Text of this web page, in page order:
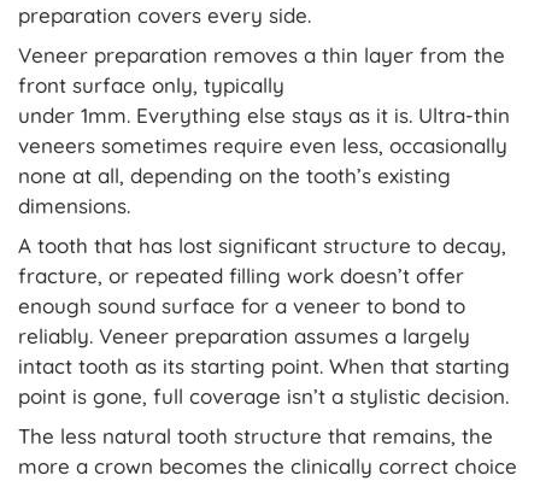
preparation covers every side.
Veneer preparation removes a thin layer from the
front surface only, typically
under 1mm. Everything else stays as it is. Ultra-thin
veneers sometimes require even less, occasionally
none at all, depending on the tooth’s existing
dimensions.
A tooth that has lost significant structure to decay,
fracture, or repeated filling work doesn’t offer
enough sound surface for a veneer to bond to
reliably. Veneer preparation assumes a largely
intact tooth as its starting point. When that starting
point is gone, full coverage isn’t a stylistic decision.
The less natural tooth structure that remains, the
more a crown becomes the clinically correct choice